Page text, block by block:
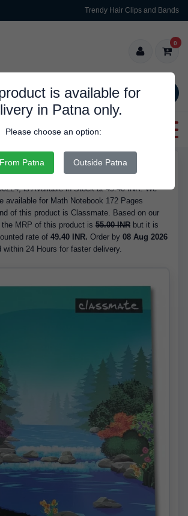
Trendy Hair Clips and Bands
SEARCH
0
is available for
in Patna only.
Please choose an option:
Patna Outside Patna
172 Pages 02000224 - Brand Classmate, with
is Available in Stock at 49.40 INR. We
available for Math Notebook 172 Pages
of this product is Classmate. Based on our
MRP of this product is 55.00 INR but it is
rate of 49.40 INR. Order by 08 Aug 2026
within 24 Hours for faster delivery.